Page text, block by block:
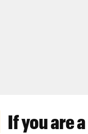
If you are a